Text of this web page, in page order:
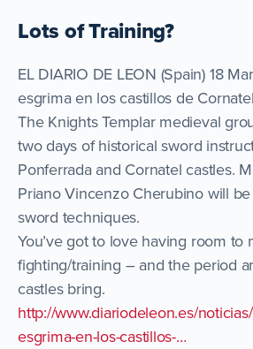
Lots of Training?
EL DIARIO DE LEON (Spain) 18
esgrima en los castillos de
The Knights Templar medieval
two days of historical sword
Ponferrada and Cornatel castles.
Priano Vincenzo Cherubino will
sword techniques.
You’ve got to love having room to
fighting/training – and the period
castles bring.
http://www.diariodeleon.es/
esgrima-en-los-castillos-…